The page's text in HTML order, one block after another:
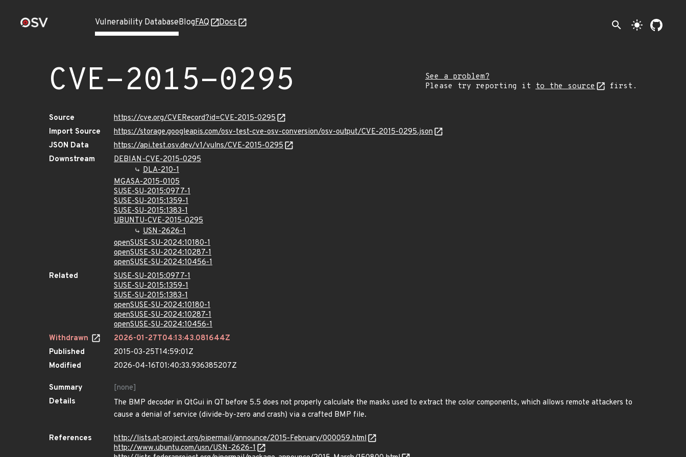
Vulnerability DatabaseBlogFAQ Docs search light_mode
CVE-2015-0295
See a problem?
Please try reporting it to the source first.
Source
https://cve.org/CVERecord?id=CVE-2015-0295
Import Source
https://storage.googleapis.com/osv-test-cve-osv-conversion/osv-output/CVE-2015-0295.json
JSON Data
https://api.test.osv.dev/v1/vulns/CVE-2015-0295
Downstream
DEBIAN-CVE-2015-0295
DLA-210-1
MGASA-2015-0105
SUSE-SU-2015:0977-1
SUSE-SU-2015:1359-1
SUSE-SU-2015:1383-1
UBUNTU-CVE-2015-0295
USN-2626-1
openSUSE-SU-2024:10180-1
openSUSE-SU-2024:10287-1
openSUSE-SU-2024:10456-1
Related
SUSE-SU-2015:0977-1
SUSE-SU-2015:1359-1
SUSE-SU-2015:1383-1
openSUSE-SU-2024:10180-1
openSUSE-SU-2024:10287-1
openSUSE-SU-2024:10456-1
Withdrawn
2026-01-27T04:13:43.081644Z
Published
2015-03-25T14:59:01Z
Modified
2026-04-16T01:40:33.936385207Z
Summary
[none]
Details
The BMP decoder in QtGui in QT before 5.5 does not properly calculate the masks used to extract the color components, which allows remote attackers to
cause a denial of service (divide-by-zero and crash) via a crafted BMP file.
References
http://lists.qt-project.org/pipermail/announce/2015-February/000059.html
http://www.ubuntu.com/usn/USN-2626-1